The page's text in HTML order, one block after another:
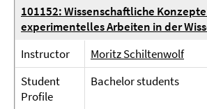
101152: Wissenschaftliche
experimentelles Arbeiten in der
Instructor
Moritz Schiltenwolf
Student
Profile
Bachelor students